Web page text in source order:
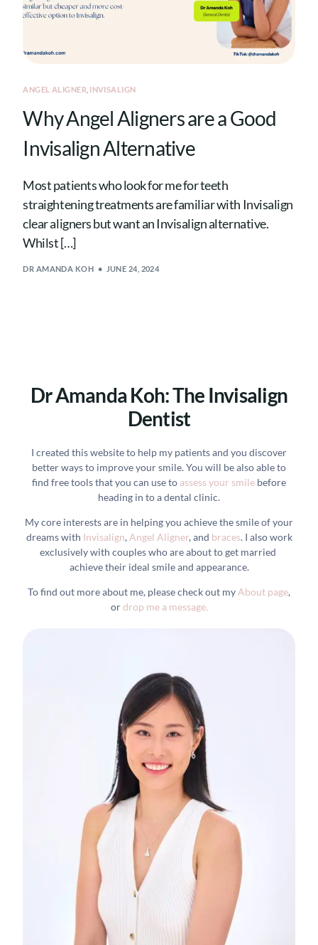
ANGEL ALIGNER INVISALIGN
Why Angel Aligners are a Good
Invisalign Alternative
Most patients who look for me for teeth
straightening treatments are familiar with Invisalign
clear aligners but want an Invisalign alternative.
Whilst […]
DR AMANDA KOH JUNE 24, 2024
Dr Amanda Koh: The Invisalign
Dentist
I created this website to help my patients and you discover
better ways to improve your smile. You will be also able to
find free tools that you can use to assess your smile before
heading in to a dental clinic.
My core interests are in helping you achieve the smile of your
dreams with Invisalign, Angel Aligner, and braces. I also work
exclusively with couples who are about to get married
achieve their ideal smile and appearance.
To find out more about me, please check out my About page,
ordrop me a message.